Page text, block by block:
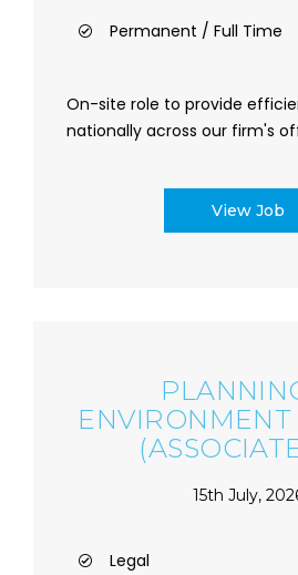
Permanent / Full Time
On-site role to provide
nationally across our firm's
View Job
ENVIRONMENT
15th July,
Legal